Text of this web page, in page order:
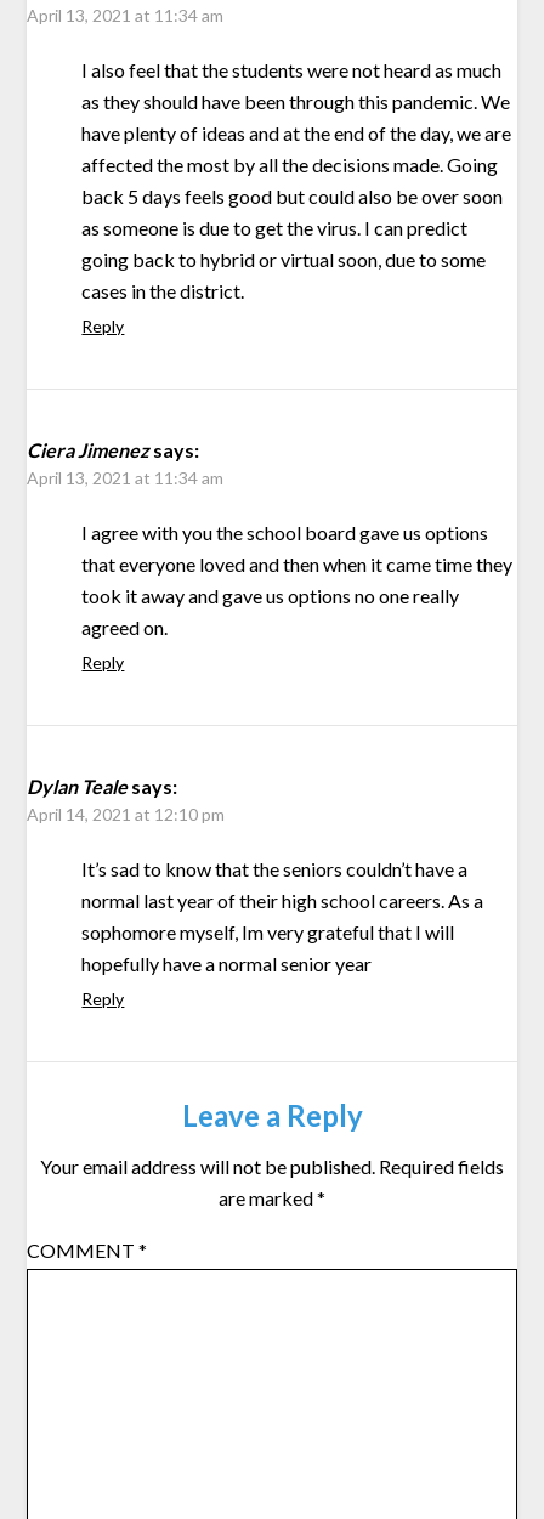
April 13, 2021 at 11:34 am
I also feel that the students were not heard as much
as they should have been through this pandemic. We
have plenty of ideas and at the end of the day, we are
affected the most by all the decisions made. Going
back 5 days feels good but could also be over soon
as someone is due to get the virus. I can predict
going back to hybrid or virtual soon, due to some
cases in the district.
Reply
Ciera Jimenezsays:
April 13, 2021 at 11:34 am
I agree with you the school board gave us options
that everyone loved and then when it came time they
took it away and gave us options no one really
agreed on.
Reply
Dylan Tealesays:
April 14, 2021 at 12:10 pm
It’s sad to know that the seniors couldn’t have a
normal last year of their high school careers. As a
sophomore myself, Im very grateful that I will
hopefully have a normal senior year
Reply
Leave a Reply
Your email address will not be published. Required fields
are marked*
COMMENT*